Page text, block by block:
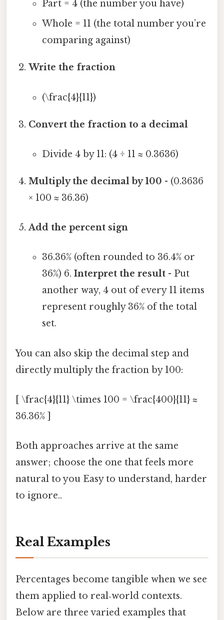
Part = 4 (the number you have)
Whole = 11 (the total number you’re
comparing against)
Write the fraction
(\frac{4}{11})
Convert the fraction to a decimal
Divide 4 by 11: (4 ÷ 11 ≈ 0.3636)
Multiply the decimal by 100 - (0.3636
× 100 ≈ 36.36)
Add the percent sign
36.36% (often rounded to 36.4% or
36%) 6. Interpret the result- Put
another way, 4 out of every 11 items
represent roughly 36% of the total
set.
You can also skip the decimal step and
directly multiply the fraction by 100:
[ \frac{4}{11} \times 100 = \frac{400}{11} ≈
36.36% ]
Both approaches arrive at the same
answer; choose the one that feels more
natural to you Easy to understand, harder
to ignore..
Real Examples
Percentages become tangible when we see
them applied to real‑world contexts.
Below are three varied examples that